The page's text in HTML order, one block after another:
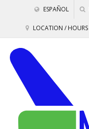
ESPAÑOL
LOCATION / HOURS